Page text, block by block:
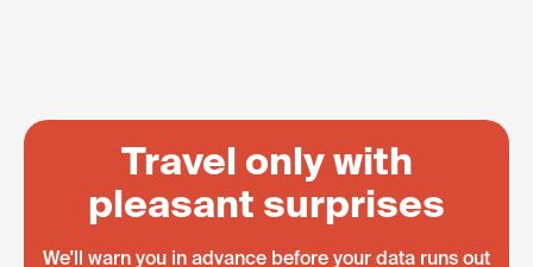
Travel only with
pleasant surprises
We'll warn you in advance before your data runs out